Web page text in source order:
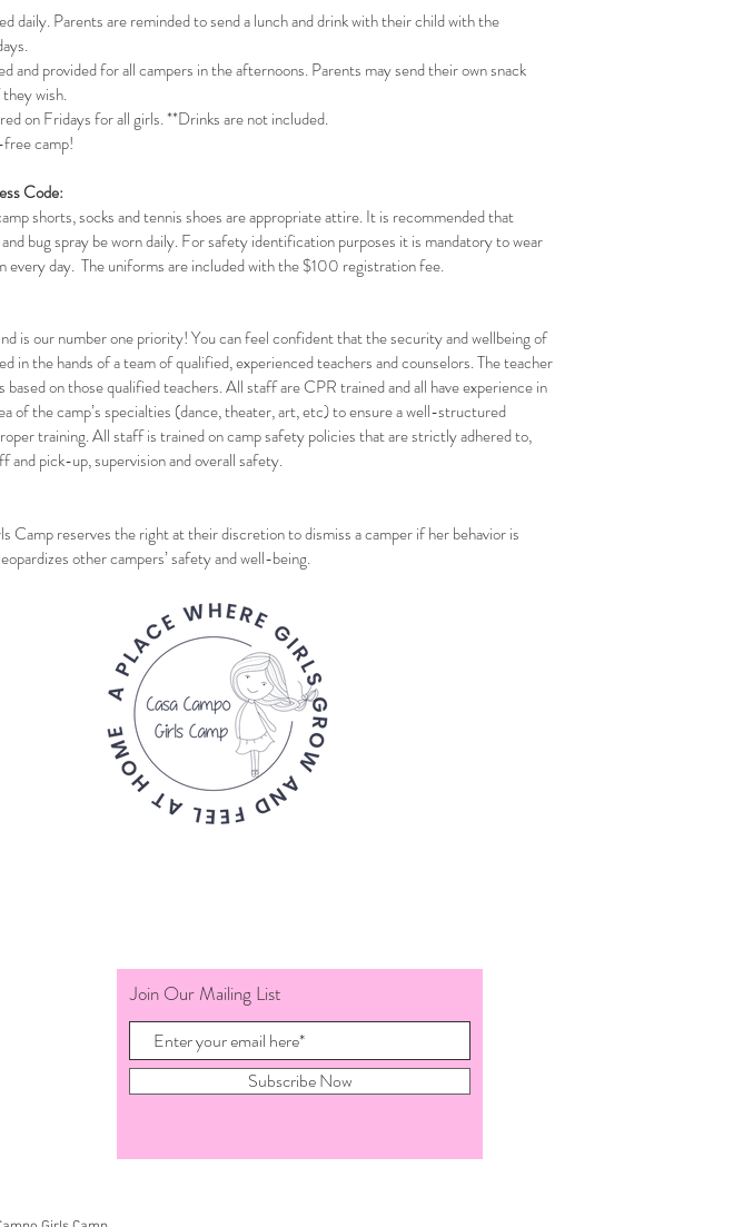
daily. Parents are reminded to send a lunch and drink with their child with the
and provided for all campers in the afternoons. Parents may send their own snack
wish.
on Fridays for all girls. **Drinks are not included.
camp!
Code:
shorts, socks and tennis shoes are appropriate attire. It is recommended that
bug spray be worn daily. For safety identification purposes it is mandatory to wear
every day. The uniforms are included with the $100 registration fee.
is our number one priority! You can feel confident that the security and wellbeing of
in the hands of a team of qualified, experienced teachers and counselors. The teacher
on those qualified teachers. All staff are CPR trained and all have experience in
of the camp’s specialties (dance, theater, art, etc) to ensure a well-structured
training. All staff is trained on camp safety policies that are strictly adhered to,
and pick-up, supervision and overall safety.
Camp reserves the right at their discretion to dismiss a camper if her behavior is
other campers’ safety and well-being.
Join Our Mailing List
Subscribe Now